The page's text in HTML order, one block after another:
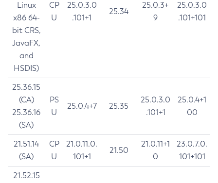
Linux
x86 64-
bit CRS,
JavaFX,
and
HSDIS)
CP
U
25.0.3.0
.101+1
25.34
25.0.3+
9
25.0.3.0
.101+101
25.36.15
(CA)
25.36.16
(SA)
PS
U
25.0.4+7 25.35
25.0.3.0
.101+1
25.0.4+1
00
21.51.14
(SA)
CP
U
21.0.11.0.
101+1
21.50
21.0.11+1
0
23.0.7.0.
101+101
21.52.15